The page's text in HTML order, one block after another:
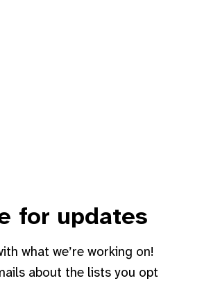
for updates
what we’re working on!
about the lists you opt